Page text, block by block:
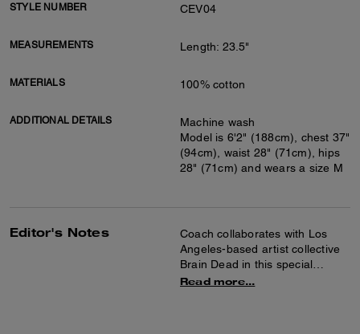
STYLE NUMBER CEV04
MEASUREMENTS Length: 23.5"
MATERIALS 100% cotton
ADDITIONAL DETAILS
Machine wash
Model is 6'2" (188cm), chest 37"
(94cm), waist 28" (71cm), hips
28" (71cm) and wears a size M
Editor's Notes
Coach collaborates with Los
Angeles-based artist collective
Brain Dead in this special
collection celebrating the art of
Read more...